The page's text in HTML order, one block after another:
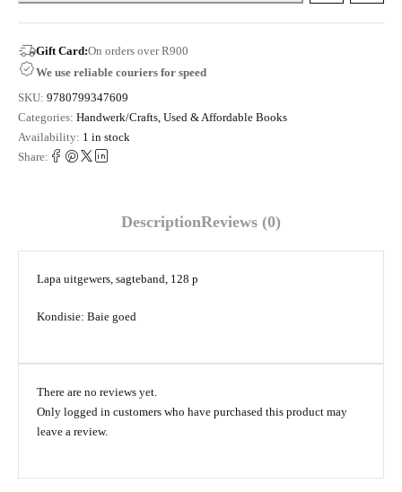
Gift Card:On orders over R900
We use reliable couriers for speed
SKU: 9780799347609
Categories: Handwerk/Crafts Used & Affordable Books
Availability: 1 in stock
Share:
DescriptionReviews (0)
Lapa uitgewers, sagteband, 128 p
Kondisie: Baie goed
There are no reviews yet.
Only logged in customers who have purchased this product may
leave a review.